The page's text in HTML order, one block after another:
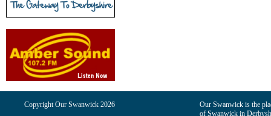
Copyright Our Swanwick 2026
Our Swanwick is the
of Swanwick in